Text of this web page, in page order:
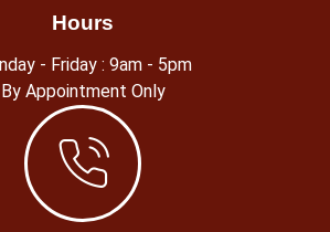
Hours
- Friday : 9am - 5pm
By Appointment Only